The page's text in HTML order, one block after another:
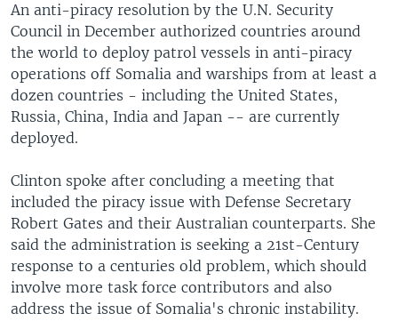
An anti-piracy resolution by the U.N. Security
Council in December authorized countries around
the world to deploy patrol vessels in anti-piracy
operations off Somalia and warships from at least a
dozen countries - including the United States,
Russia, China, India and Japan -- are currently
deployed.
Clinton spoke after concluding a meeting that
included the piracy issue with Defense Secretary
Robert Gates and their Australian counterparts. She
said the administration is seeking a 21st-Century
response to a centuries old problem, which should
involve more task force contributors and also
address the issue of Somalia's chronic instability.